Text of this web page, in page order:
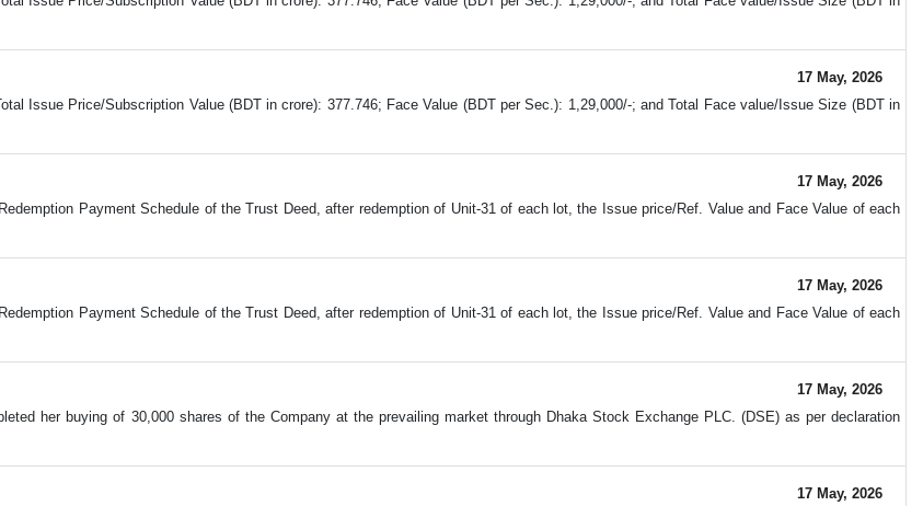
17 May, 2026
Issue Price/Subscription Value (BDT in crore): 377.746; Face Value (BDT per Sec.): 1,29,000/-; and Total Face value/Issue Size (BDT in
17 May, 2026
Payment Schedule of the Trust Deed, after redemption of Unit-31 of each lot, the Issue price/Ref. Value and Face Value of each
17 May, 2026
Payment Schedule of the Trust Deed, after redemption of Unit-31 of each lot, the Issue price/Ref. Value and Face Value of each
17 May, 2026
her buying of 30,000 shares of the Company at the prevailing market through Dhaka Stock Exchange PLC. (DSE) as per declaration
17 May, 2026